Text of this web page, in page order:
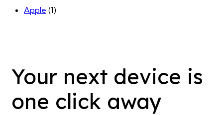
Apple (1)
Your next device is
one click away